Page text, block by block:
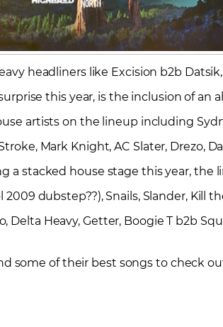
headliners like Excision b2b
this year, is the inclusion of an
artists on the lineup including
Mark Knight, AC Slater, Drezo,
a stacked house stage this year, the
dubstep??), Snails, Slander, Kill
Delta Heavy, Getter, Boogie T b2b
some of their best songs to check